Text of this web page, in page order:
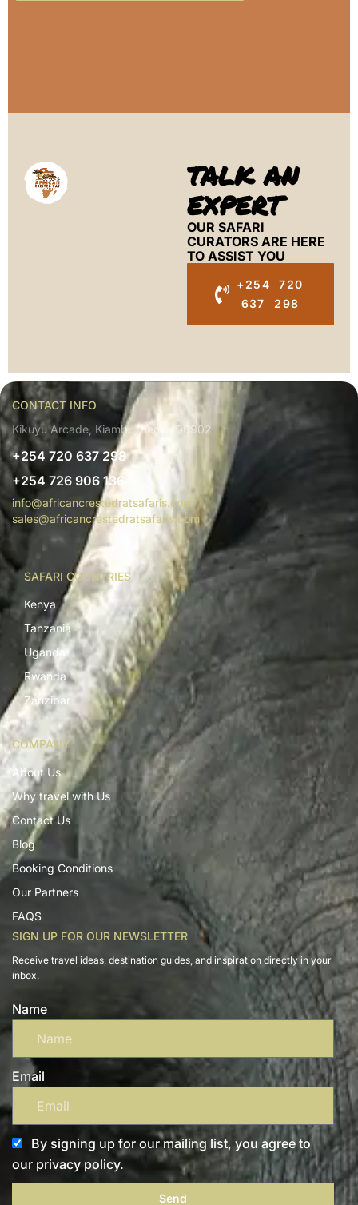
TALK AN
EXPERT
OUR SAFARI
CURATORS ARE HERE
TO ASSIST YOU
+254 720
637 298
CONTACT INFO
Kikuyu Arcade, Kiambu, Kenya 00902
+254 720 637 298
+254 726 906 136
info@africancrestedratsafaris.com
sales@africancrestedratsafaris.com
SAFARI COUNTRIES
Kenya
Tanzania
Uganda
Rwanda
Zanzibar
COMPANY
About Us
Why travel with Us
Contact Us
Blog
Booking Conditions
Our Partners
FAQS
SIGN UP FOR OUR NEWSLETTER
Receive travel ideas, destination guides, and inspiration directly in your
inbox.
Name
Email
By signing up for our mailing list, you agree to
our privacy policy.
Send